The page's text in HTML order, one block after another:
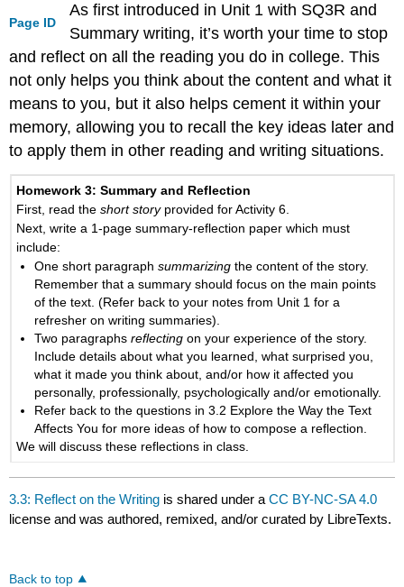
Page ID
As first introduced in Unit 1 with SQ3R and
Summary writing, it’s worth your time to stop
and reflect on all the reading you do in college. This
not only helps you think about the content and what it
means to you, but it also helps cement it within your
memory, allowing you to recall the key ideas later and
to apply them in other reading and writing situations.
Homework 3: Summary and Reflection
First, read theshort storyprovided for Activity 6.
Next, write a 1-page summary-reflection paper which must
include:
One short paragraphsummarizing the content of the story.
Remember that a summary should focus on the main points
of the text. (Refer back to your notes from Unit 1 for a
refresher on writing summaries).
Two paragraphsreflecting on your experience of the story.
Include details about what you learned, what surprised you,
what it made you think about, and/or how it affected you
personally, professionally, psychologically and/or emotionally.
Refer back to the questions in 3.2 Explore the Way the Text
Affects You for more ideas of how to compose a reflection.
We will discuss these reflections in class.
3.3: Reflect on the Writing is shared under aCC BY-NC-SA 4.0
license and was authored, remixed, and/or curated by LibreTexts.
Back to top